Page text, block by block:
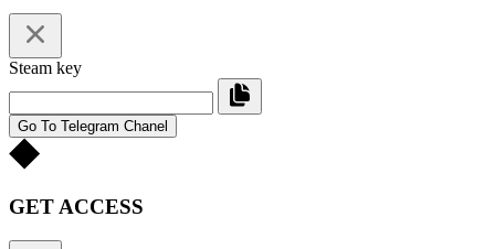
Steam key
Go To Telegram Chanel
GET ACCESS